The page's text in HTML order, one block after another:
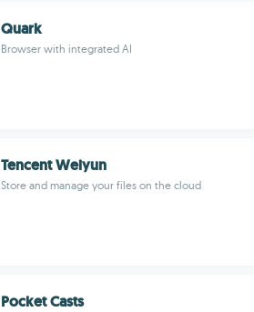
Quark
Browser with integrated AI
Tencent Weiyun
Store and manage your files on the cloud
Pocket Casts